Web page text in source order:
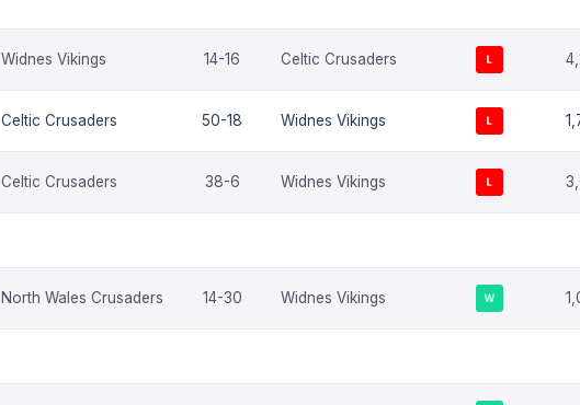
Widnes Vikings 14-16 Celtic Crusaders
Celtic Crusaders 50-18 Widnes Vikings
Celtic Crusaders 38-6 Widnes Vikings
North Wales Crusaders 14-30 Widnes Vikings